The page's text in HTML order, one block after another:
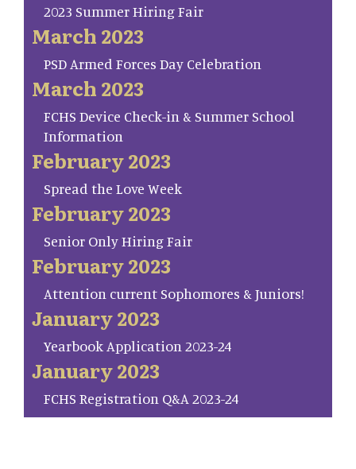
2023 Summer Hiring Fair
March 2023
PSD Armed Forces Day Celebration
March 2023
FCHS Device Check-in & Summer School
Information
February 2023
Spread the Love Week
February 2023
Senior Only Hiring Fair
February 2023
Attention current Sophomores & Juniors!
January 2023
Yearbook Application 2023-24
January 2023
FCHS Registration Q&A 2023-24